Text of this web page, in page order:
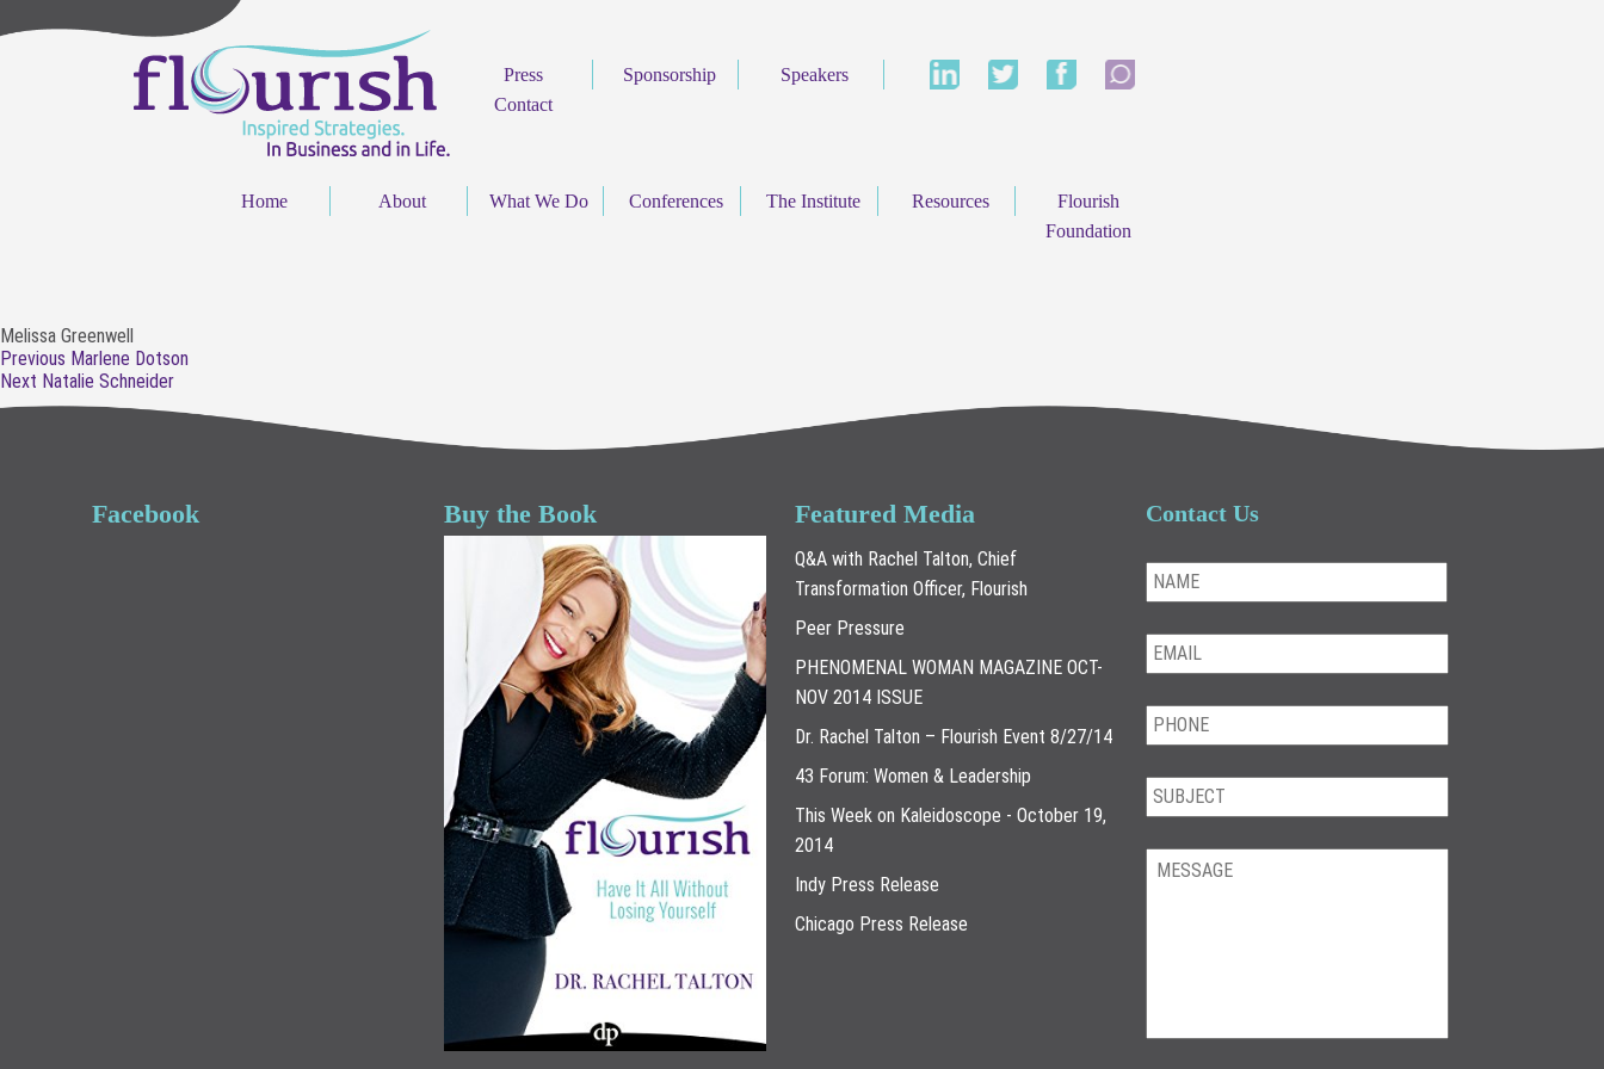
Press Sponsorship
Speakers
Contact
Home About What We Do Conferences The Institute Resources
Flourish
Foundation
Melissa Greenwell
Post
navigation
Previous Previous
post:
Marlene Dotson
Next Next
post:
Natalie Schneider
Facebook Buy the Book Featured Media
Q&A with Rachel Talton, Chief
Transformation Officer, Flourish
Peer Pressure
PHENOMENAL WOMAN MAGAZINE OCT-
NOV 2014 ISSUE
Dr. Rachel Talton – Flourish Event 8/27/14
43 Forum: Women & Leadership
This Week on Kaleidoscope - October 19,
2014
Indy Press Release
Chicago Press Release
Contact Us